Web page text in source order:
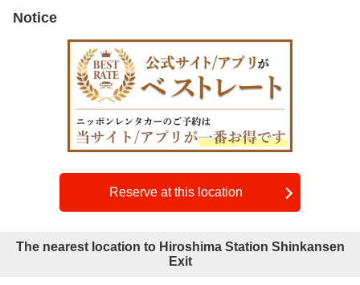
Notice
Reserve at this location
The nearest location to Hiroshima Station Shinkansen
Exit